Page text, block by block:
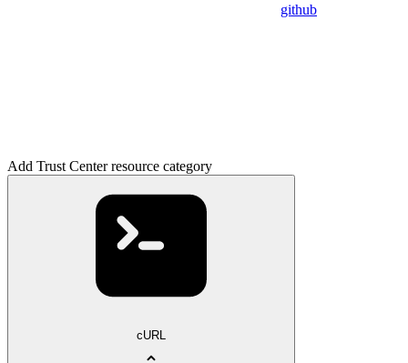
github
Add Trust Center resource category
cURL